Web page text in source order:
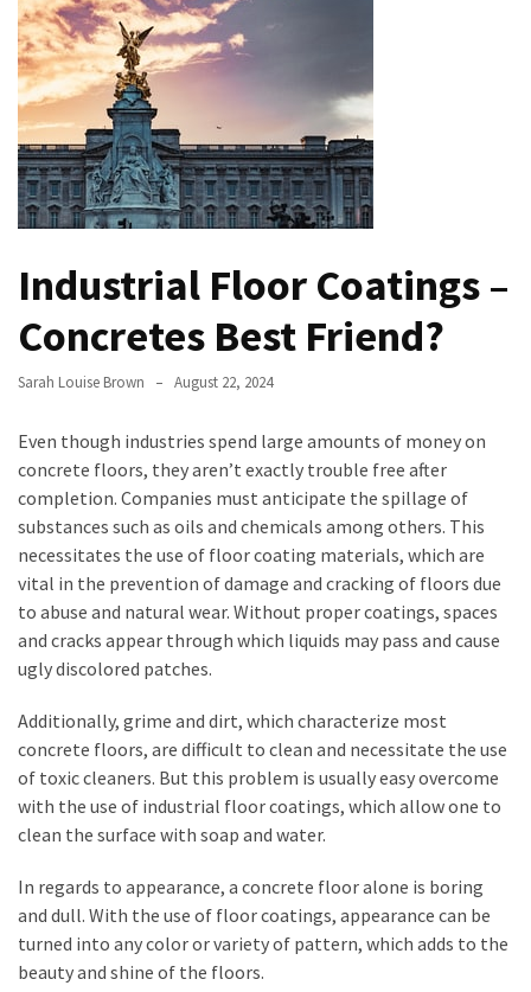
Bathroom
Design
Taking
Look
the
Home
Online
Better
Protection
Against
Corrosion
How
to
Sell
Your
House
We
Buy
Houses
Real
Investor
Can
They
Industrial Floor Coatings –
Concretes Best Friend?
Sarah Louise Brown August 22, 2024
Even though industries spend large amounts of money on
concrete floors, they aren’t exactly trouble free after
completion. Companies must anticipate the spillage of
substances such as oils and chemicals among others. This
necessitates the use of floor coating materials, which are
vital in the prevention of damage and cracking of floors due
to abuse and natural wear. Without proper coatings, spaces
and cracks appear through which liquids may pass and cause
ugly discolored patches.
Additionally, grime and dirt, which characterize most
concrete floors, are difficult to clean and necessitate the use
of toxic cleaners. But this problem is usually easy overcome
with the use of industrial floor coatings, which allow one to
clean the surface with soap and water.
In regards to appearance, a concrete floor alone is boring
and dull. With the use of floor coatings, appearance can be
turned into any color or variety of pattern, which adds to the
beauty and shine of the floors.